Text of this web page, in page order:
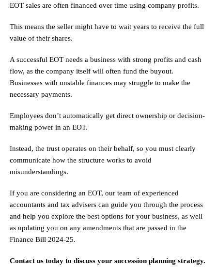
EOT sales are often financed over time using company profits.
This means the seller might have to wait years to receive the full
value of their shares.
A successful EOT needs a business with strong profits and cash
flow, as the company itself will often fund the buyout.
Businesses with unstable finances may struggle to make the
necessary payments.
Employees don’t automatically get direct ownership or decision-
making power in an EOT.
Instead, the trust operates on their behalf, so you must clearly
communicate how the structure works to avoid
misunderstandings.
If you are considering an EOT, our team of experienced
accountants and tax advisers can guide you through the process
and help you explore the best options for your business, as well
as updating you on any amendments that are passed in the
Finance Bill 2024-25.
Contact us today to discuss your succession planning strategy.